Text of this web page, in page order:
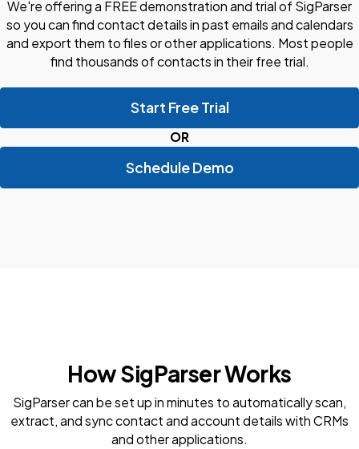
We're offering a FREE demonstration and trial of SigParser
so you can find contact details in past emails and calendars
and export them to files or other applications. Most people
find thousands of contacts in their free trial.
Start Free Trial
OR
Schedule Demo
How SigParser Works
SigParser can be set up in minutes to automatically scan,
extract, and sync contact and account details with CRMs
and other applications.